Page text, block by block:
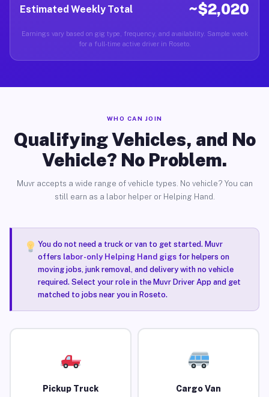
Estimated Weekly Total ~$2,020
Earnings vary based on gig type, frequency, and availability. Sample week
for a full-time active driver in Roseto.
WHO CAN JOIN
Qualifying Vehicles, and No
Vehicle? No Problem.
Muvr accepts a wide range of vehicle types. No vehicle? You can
still earn as a labor helper or Helping Hand.
You do not need a truck or van to get started. Muvr
offers labor-only Helping Hand gigsfor helpers on
moving jobs, junk removal, and delivery with no vehicle
required. Select your role in the Muvr Driver App and get
matched to jobs near you in Roseto.
Pickup Truck Cargo Van